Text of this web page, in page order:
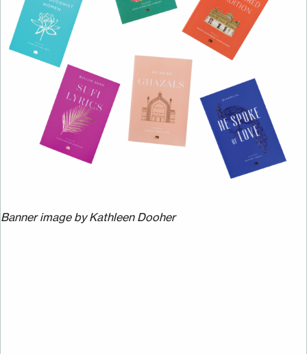
Banner image by Kathleen Dooher